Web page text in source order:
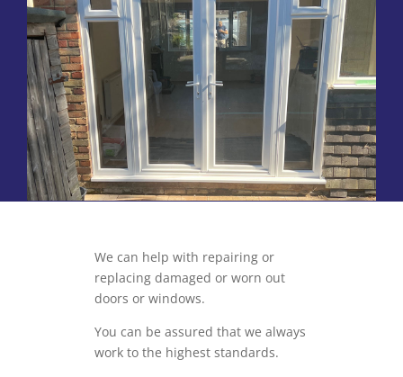
We can help with repairing or
replacing damaged or worn out
doors or windows.
You can be assured that we always
work to the highest standards.